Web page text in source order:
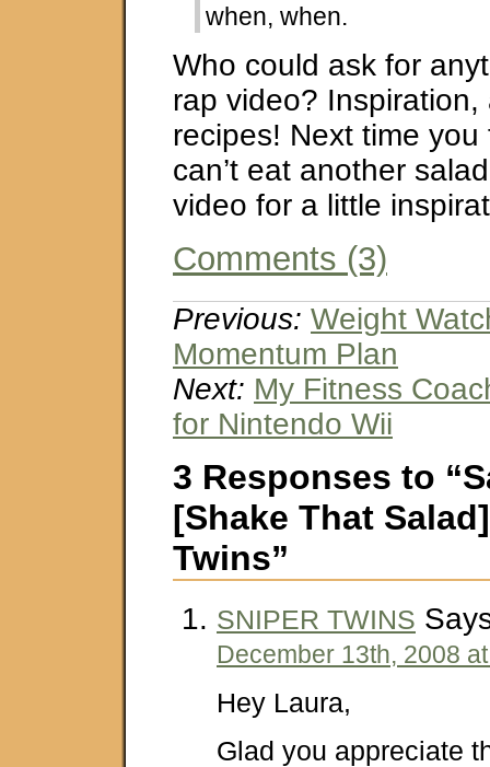
when, when.
Who could ask for
rap video?
recipes! Next time you
can’t eat another
video for a little
Comments (3)
Previous: Weight
Momentum Plan
Next: My Fitness
for Nintendo Wii
3 Responses to
[Shake That
Twins”
SNIPER TWINS
December 13th, 2008
Hey Laura,
Glad you appreciate